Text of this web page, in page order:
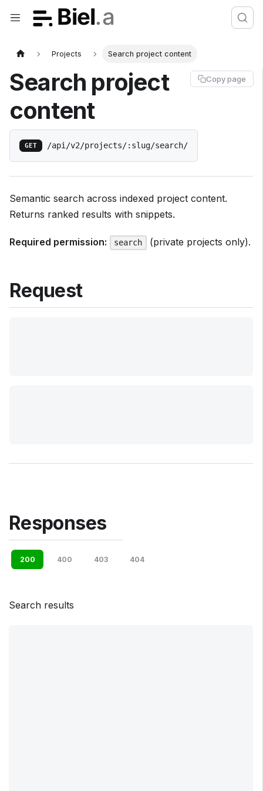
Projects Search project content
Copy page
Search project
content
GET /api/v2/projects/:slug/search/
Semantic search across indexed project content.
Returns ranked results with snippets.
Required permission: search (private projects only).
Request
Responses
200 400 403 404
Search results